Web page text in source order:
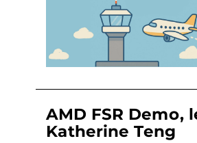
AMD FSR Demo,
Katherine Teng